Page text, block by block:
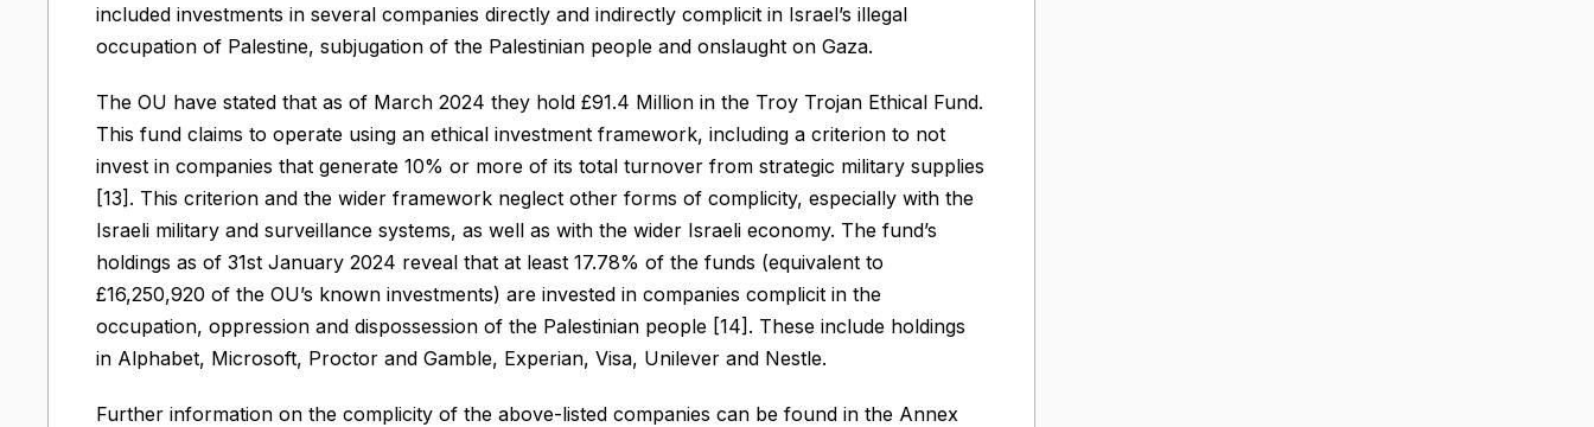
included investments in several companies directly and indirectly complicit in Israel’s illegal
occupation of Palestine, subjugation of the Palestinian people and onslaught on Gaza.
The OU have stated that as of March 2024 they hold £91.4 Million in the Troy Trojan Ethical Fund.
This fund claims to operate using an ethical investment framework, including a criterion to not
invest in companies that generate 10% or more of its total turnover from strategic military supplies
[13]. This criterion and the wider framework neglect other forms of complicity, especially with the
Israeli military and surveillance systems, as well as with the wider Israeli economy. The fund’s
holdings as of 31st January 2024 reveal that at least 17.78% of the funds (equivalent to
£16,250,920 of the OU’s known investments) are invested in companies complicit in the
occupation, oppression and dispossession of the Palestinian people [14]. These include holdings
in Alphabet, Microsoft, Proctor and Gamble, Experian, Visa, Unilever and Nestle.
Further information on the complicity of the above-listed companies can be found in the Annex